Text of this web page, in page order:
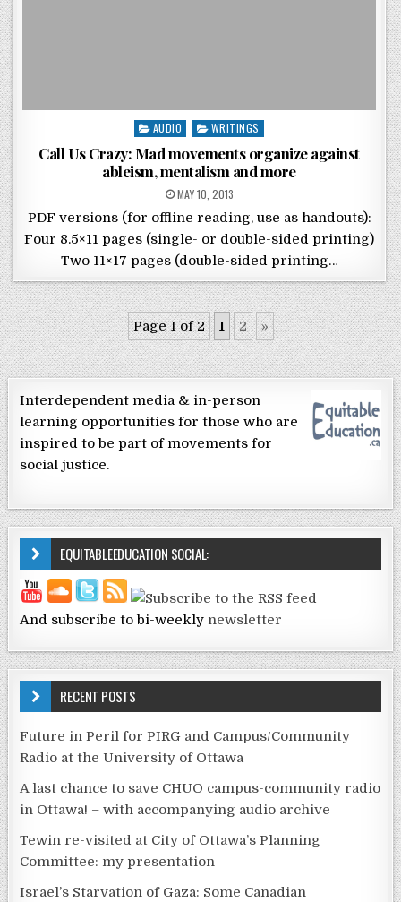
Posted in
AUDIO WRITINGS
Call Us Crazy: Mad movements organize against
ableism, mentalism and more
POSTED ON
MAY 10, 2013
PDF versions (for offline reading, use as handouts):
Four 8.5×11 pages (single- or double-sided printing)
Two 11×17 pages (double-sided printing…
Page 1 of 2 1 2 »
Interdependent media & in-person
learning opportunities for those who are
inspired to be part of movements for
social justice.
EQUITABLEEDUCATION SOCIAL:
And subscribe to bi-weekly newsletter
RECENT POSTS
Future in Peril for PIRG and Campus/Community
Radio at the University of Ottawa
A last chance to save CHUO campus-community radio
in Ottawa! – with accompanying audio archive
Tewin re-visited at City of Ottawa’s Planning
Committee: my presentation
Israel’s Starvation of Gaza: Some Canadian